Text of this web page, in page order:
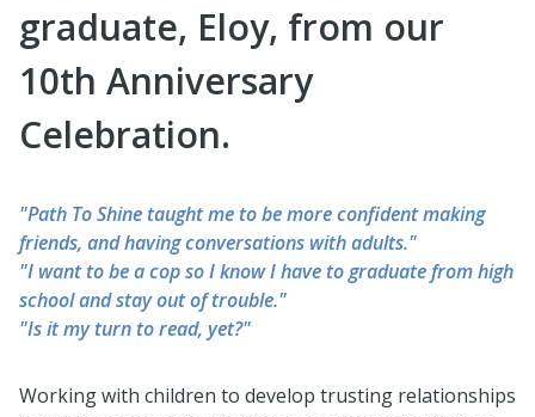
graduate, Eloy, from our
10th Anniversary
Celebration.
"Path To Shine taught me to be more confident making
friends, and having conversations with adults."
"I want to be a cop so I know I have to graduate from high
school and stay out of trouble."
"Is it my turn to read, yet?"
Working with children to develop trusting relationships